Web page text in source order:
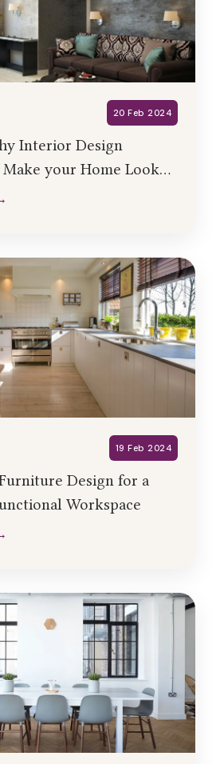
20 Feb 2024
Interior Design
Make your Home Look
19 Feb 2024
Design for a
Workspace